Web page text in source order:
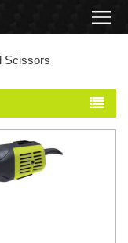
Scissors